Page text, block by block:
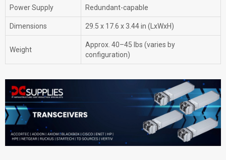
Power Supply Redundant-capable
Dimensions 29.5 x 17.6 x 3.44 in (LxWxH)
Weight
Approx. 40–45 lbs (varies by
configuration)